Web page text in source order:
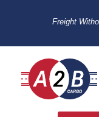
Freight